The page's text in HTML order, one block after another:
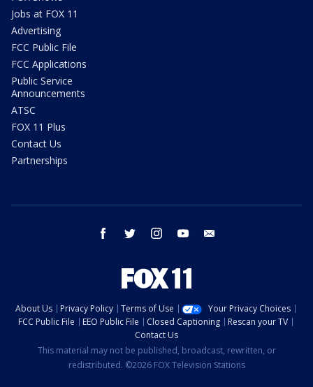
Jobs at FOX 11
Advertising
FCC Public File
FCC Applications
Public Service
Announcements
ATSC
FOX 11 Plus
Contact Us
Partnerships
facebook twitter instagram youtube
About Us Privacy Policy Terms of Use
Your Privacy Choices
FCC Public File
EEO Public File Closed Captioning
Rescan your TV
Contact Us
This material may not be published, broadcast, rewritten, or
redistributed. ©2026 FOX Television Stations